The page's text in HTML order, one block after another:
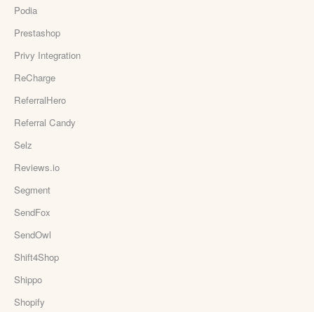
Podia
Prestashop
Privy Integration
ReCharge
ReferralHero
Referral Candy
Selz
Reviews.io
Segment
SendFox
SendOwl
Shift4Shop
Shippo
Shopify